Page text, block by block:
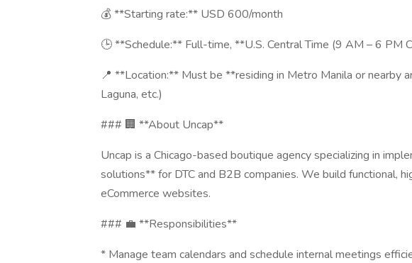
💰 **Starting rate:** USD 600/month
🕒 **Schedule:** Full-time, **U.S. Central Time (9 AM – 6 PM
📍 **Location:** Must be **residing in Metro Manila or nearby
Laguna, etc.)
### 🏢 **About Uncap**
Uncap is a Chicago-based boutique agency specializing in
solutions** for DTC and B2B companies. We build functional,
eCommerce websites.
### 💼 **Responsibilities**
* Manage team calendars and schedule internal meetings